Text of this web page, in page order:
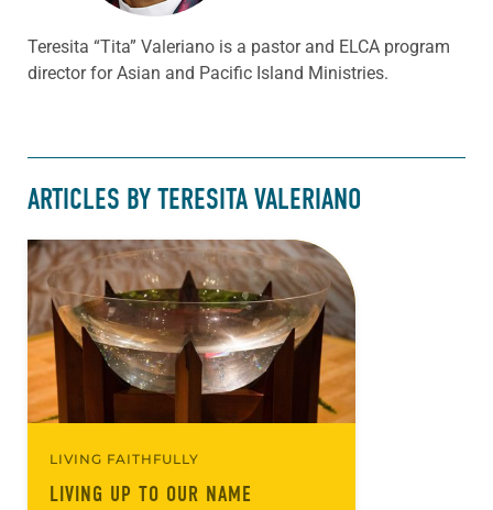
Teresita “Tita” Valeriano is a pastor and ELCA program
director for Asian and Pacific Island Ministries.
ARTICLES BY TERESITA VALERIANO
LIVING FAITHFULLY
LIVING UP TO OUR NAME